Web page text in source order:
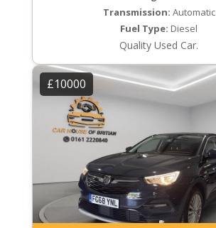
Transmission: Automatic
Fuel Type: Diesel
Quality Used Car.
£10000